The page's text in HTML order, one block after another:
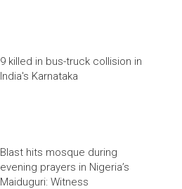
9 killed in bus-truck collision in
India's Karnataka
Blast hits mosque during
evening prayers in Nigeria’s
Maiduguri: Witness